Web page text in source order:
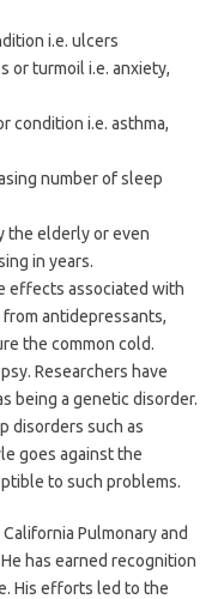
i.e. ulcers
or turmoil i.e. anxiety,
condition i.e. asthma,
number of sleep
the elderly or even
in years.
effects associated with
antidepressants,
the common cold.
Researchers have
being a genetic disorder.
disorders such as
goes against the
to such problems.
Pulmonary and
has earned recognition
His efforts led to the